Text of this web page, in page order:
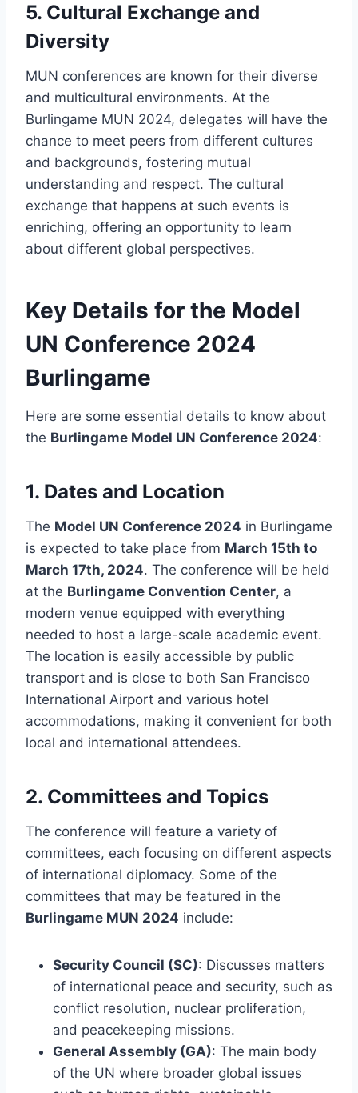
5. Cultural Exchange and
Diversity
MUN conferences are known for their diverse
and multicultural environments. At the
Burlingame MUN 2024, delegates will have the
chance to meet peers from different cultures
and backgrounds, fostering mutual
understanding and respect. The cultural
exchange that happens at such events is
enriching, offering an opportunity to learn
about different global perspectives.
Key Details for the Model
UN Conference 2024
Burlingame
Here are some essential details to know about
the Burlingame Model UN Conference 2024:
1. Dates and Location
The Model UN Conference 2024 in Burlingame
is expected to take place from March 15th to
March 17th, 2024. The conference will be held
at the Burlingame Convention Center, a
modern venue equipped with everything
needed to host a large-scale academic event.
The location is easily accessible by public
transport and is close to both San Francisco
International Airport and various hotel
accommodations, making it convenient for both
local and international attendees.
2. Committees and Topics
The conference will feature a variety of
committees, each focusing on different aspects
of international diplomacy. Some of the
committees that may be featured in the
Burlingame MUN 2024 include:
Security Council (SC): Discusses matters
of international peace and security, such as
conflict resolution, nuclear proliferation,
and peacekeeping missions.
General Assembly (GA): The main body
of the UN where broader global issues